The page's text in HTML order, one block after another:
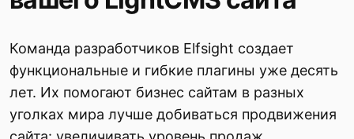
Команда разработчиков Elfsight создает
функциональные и гибкие плагины уже десять
лет. Их помогают бизнес сайтам в разных
уголках мира лучше добиваться продвижения